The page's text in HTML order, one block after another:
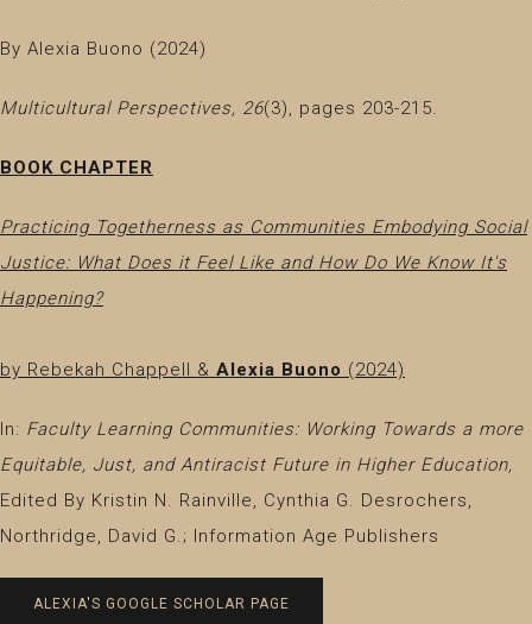
By Alexia Buono (2024)
Multicultural Perspectives, 26(3), pages 203-215.
BOOK CHAPTER
Practicing Togetherness as Communities Embodying Social
Justice: What Does it Feel Like and How Do We Know It's
Happening?
by Rebekah Chappell & Alexia Buono (2024)
In: Faculty Learning Communities: Working Towards a more
Equitable, Just, and Antiracist Future in Higher Education,
Edited By Kristin N. Rainville, Cynthia G. Desrochers,
Northridge, David G.; Information Age Publishers
ALEXIA'S GOOGLE SCHOLAR PAGE